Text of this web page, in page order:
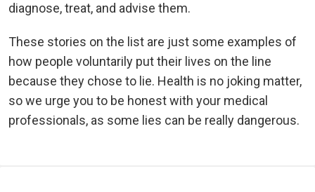
diagnose, treat, and advise them.
These stories on the list are just some examples of
how people voluntarily put their lives on the line
because they chose to lie. Health is no joking matter,
so we urge you to be honest with your medical
professionals, as some lies can be really dangerous.